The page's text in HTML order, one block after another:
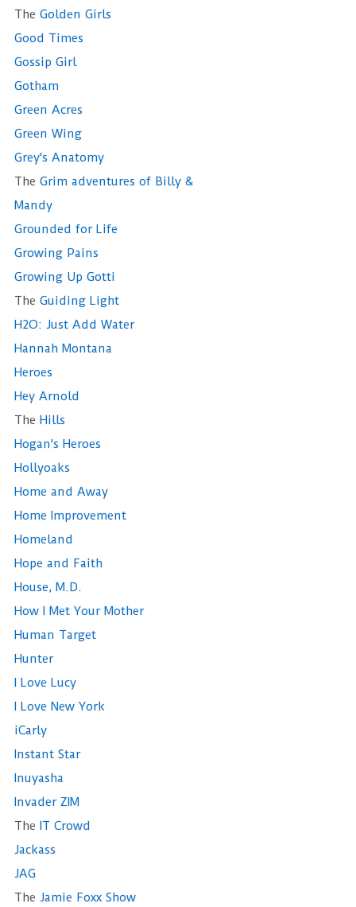
The Golden Girls
Good Times
Gossip Girl
Gotham
Green Acres
Green Wing
Grey's Anatomy
The Grim adventures of Billy &
Mandy
Grounded for Life
Growing Pains
Growing Up Gotti
The Guiding Light
H2O: Just Add Water
Hannah Montana
Heroes
Hey Arnold
The Hills
Hogan's Heroes
Hollyoaks
Home and Away
Home Improvement
Homeland
Hope and Faith
House, M.D.
How I Met Your Mother
Human Target
Hunter
I Love Lucy
I Love New York
iCarly
Instant Star
Inuyasha
Invader ZIM
The IT Crowd
Jackass
JAG
The Jamie Foxx Show